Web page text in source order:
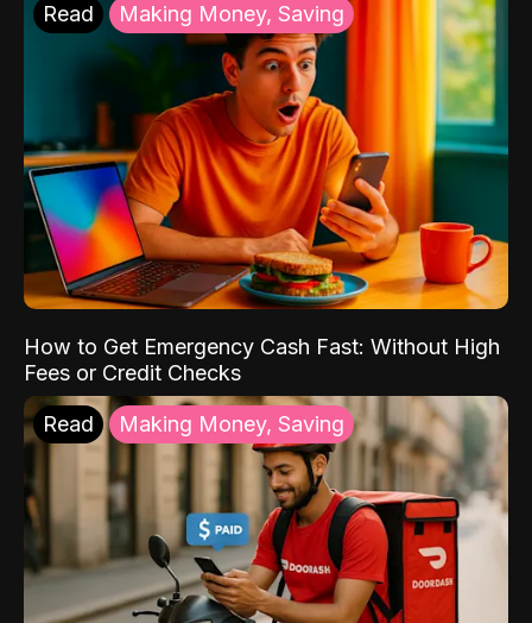
Read Making Money, Saving
How to Get Emergency Cash Fast: Without High
Fees or Credit Checks
Read Making Money, Saving